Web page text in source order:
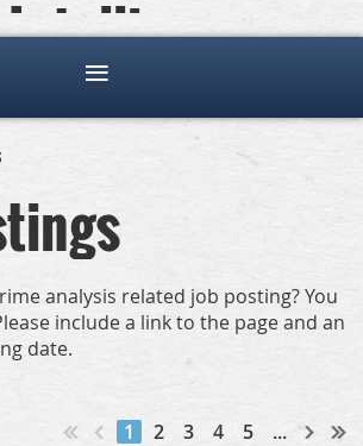
Association
analysis related job posting? You
include a link to the page and an
date.
1 2 3 4 5 ...